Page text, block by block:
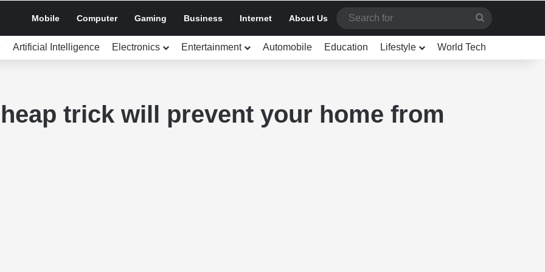
Mobile Computer Gaming Business Internet About Us
for
Artificial Intelligence Electronics Entertainment Automobile Education Lifestyle World Tech
trick will prevent your home from